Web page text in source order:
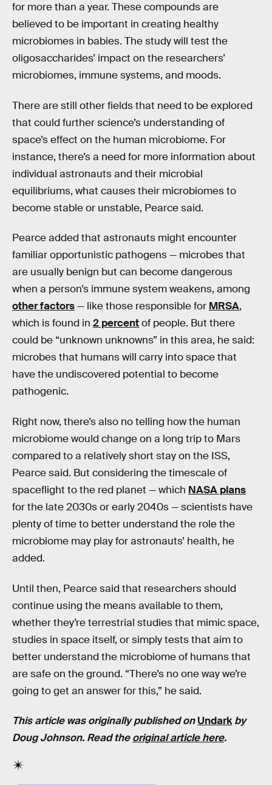
for more than a year. These compounds are
believed to be important in creating healthy
microbiomes in babies. The study will test the
oligosaccharides’ impact on the researchers’
microbiomes, immune systems, and moods.
There are still other fields that need to be explored
that could further science’s understanding of
space’s effect on the human microbiome. For
instance, there’s a need for more information about
individual astronauts and their microbial
equilibriums, what causes their microbiomes to
become stable or unstable, Pearce said.
Pearce added that astronauts might encounter
familiar opportunistic pathogens — microbes that
are usually benign but can become dangerous
when a person’s immune system weakens, among
other factors— like those responsible for MRSA,
which is found in 2 percentof people. But there
could be “unknown unknowns” in this area, he said:
microbes that humans will carry into space that
have the undiscovered potential to become
pathogenic.
Right now, there’s also no telling how the human
microbiome would change on a long trip to Mars
compared to a relatively short stay on the ISS,
Pearce said. But considering the timescale of
spaceflight to the red planet — which NASA plans
for the late 2030s or early 2040s — scientists have
plenty of time to better understand the role the
microbiome may play for astronauts’ health, he
added.
Until then, Pearce said that researchers should
continue using the means available to them,
whether they’re terrestrial studies that mimic space,
studies in space itself, or simply tests that aim to
better understand the microbiome of humans that
are safe on the ground. “There’s no one way we’re
going to get an answer for this,” he said.
This article was originally published onUndarkby
Doug Johnson. Read theoriginal article here.